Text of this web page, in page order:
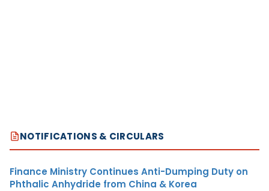
NOTIFICATIONS & CIRCULARS
Finance Ministry Continues Anti-Dumping Duty on
Phthalic Anhydride from China & Korea